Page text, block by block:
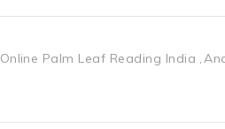
Online Palm Leaf Reading India